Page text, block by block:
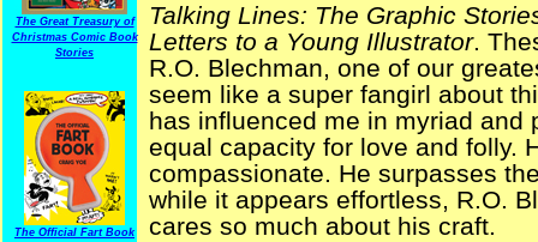
The Great Treasury of
Christmas Comic Book
Stories
The Official Fart Book
Talking Lines: The Graphic
Letters to a Young Illustrator.
R.O. Blechman, one of our
seem like a super fangirl about
has influenced me in myriad and
equal capacity for love and folly.
compassionate. He surpasses
while it appears effortless, R.O.
cares so much about his craft.